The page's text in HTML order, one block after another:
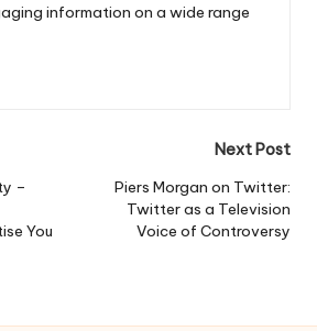
information on a wide range
–
You
Next Post
Piers Morgan on Twitter:
Twitter as a Television
Voice of Controversy